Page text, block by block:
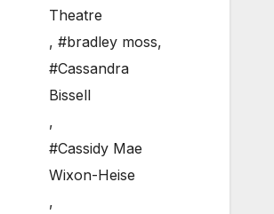
Theatre
, #bradley moss,
#Cassandra
Bissell
,
#Cassidy Mae
Wixon-Heise
,